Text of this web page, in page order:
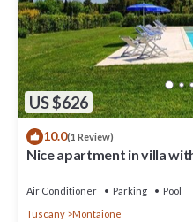
US $626
10.0(1 Review)
Nice apartment in villa
Air Conditioner Parking
Pool
Tuscany
Montaione